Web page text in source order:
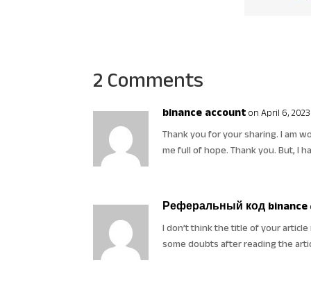
2 Comments
binance accounton April 6,
Thank you for your sharing. I am
me full of hope. Thank you. But, I
Реферальный код binance
I don’t think the title of your
some doubts after reading the